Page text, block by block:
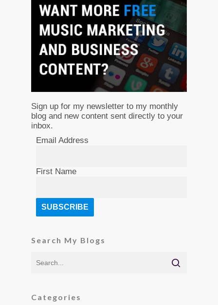
Sign up for my newsletter to my monthly
blog and new content sent directly to your
inbox.
Email Address
First Name
Search My Blogs
Categories